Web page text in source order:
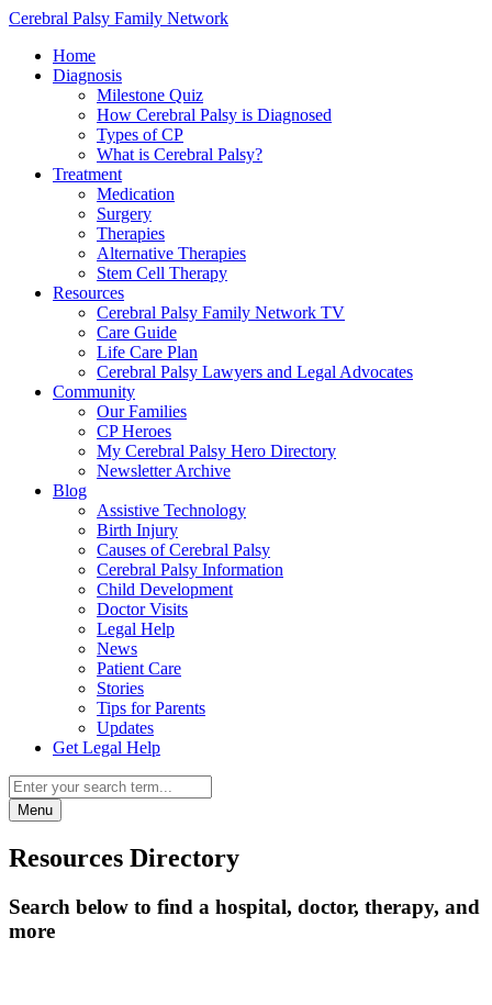
Cerebral Palsy Family Network
Home
Diagnosis
Milestone Quiz
How Cerebral Palsy is Diagnosed
Types of CP
What is Cerebral Palsy?
Treatment
Medication
Surgery
Therapies
Alternative Therapies
Stem Cell Therapy
Resources
Cerebral Palsy Family Network TV
Care Guide
Life Care Plan
Cerebral Palsy Lawyers and Legal Advocates
Community
Our Families
CP Heroes
My Cerebral Palsy Hero Directory
Newsletter Archive
Blog
Assistive Technology
Birth Injury
Causes of Cerebral Palsy
Cerebral Palsy Information
Child Development
Doctor Visits
Legal Help
News
Patient Care
Stories
Tips for Parents
Updates
Get Legal Help
Menu
Resources Directory
Search below to find a hospital, doctor, therapy, and
more